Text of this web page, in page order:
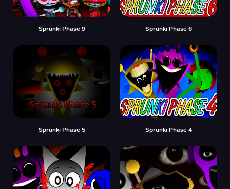
Sprunki Phase 9 Sprunki Phase 6
Sprunki Phase 5 Sprunki Phase 4